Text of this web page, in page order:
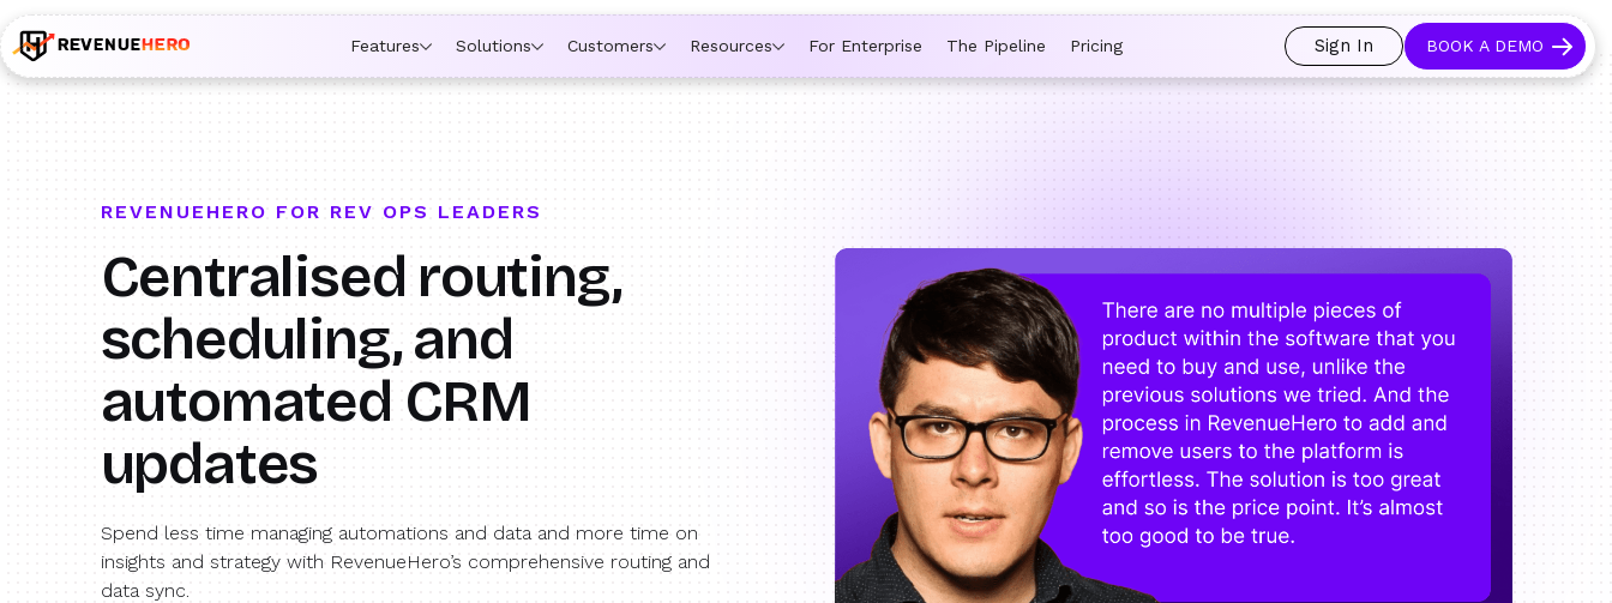
Assign backups to every rep. Anytime a rep is out of office, the backup kicks in automatically, and prospects always see an open calendar.Learn more →
Features
Solutions Customers Resources For Enterprise The Pipeline Pricing Sign In BOOK A DEMO
REVENUEHERO FOR REV OPS LEADERS
Centralised routing,
scheduling, and
automated CRM
updates
Spend less time managing automations and data and more time on
insights and strategy with RevenueHero’s comprehensive routing and
data sync.